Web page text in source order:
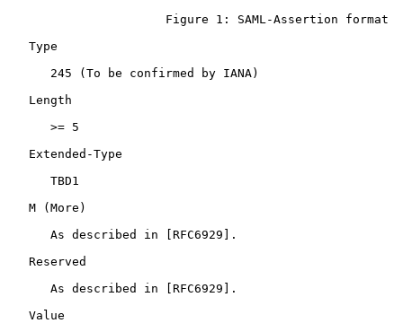
                      Figure 1: SAML-Assertion format
   Type
      245 (To be confirmed by IANA)
   Length
      >= 5
   Extended-Type
      TBD1
   M (More)
      As described in [RFC6929].
   Reserved
      As described in [RFC6929].
   Value